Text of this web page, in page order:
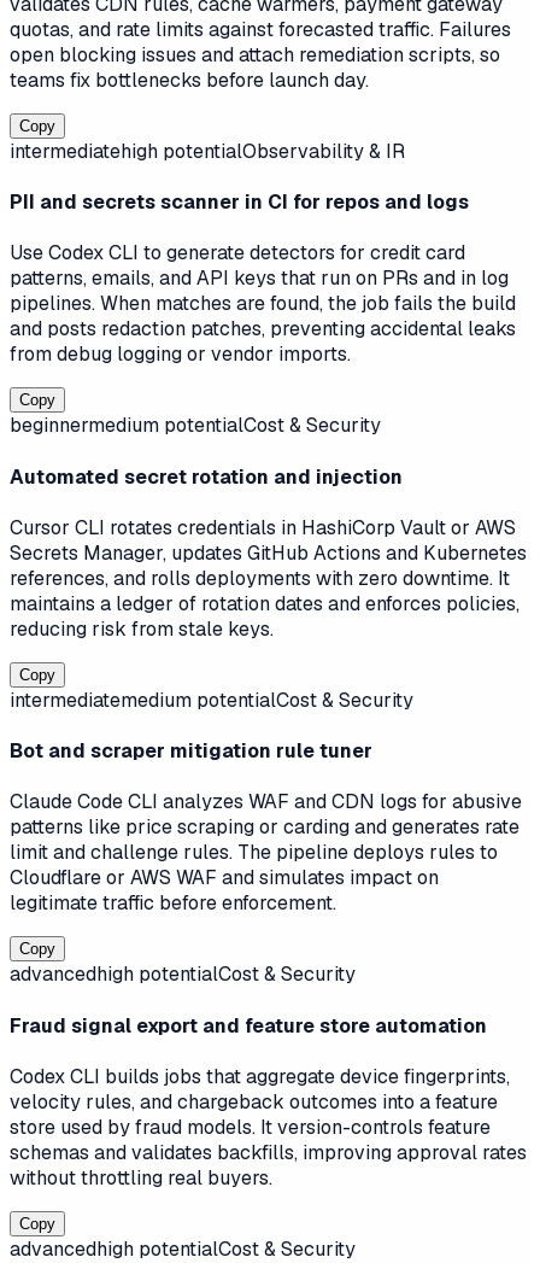
quotas, and rate limits against forecasted traffic. Failures
open blocking issues and attach remediation scripts, so
teams fix bottlenecks before launch day.
Copy
intermediatehigh potentialObservability & IR
PII and secrets scanner in CI for repos and logs
Use Codex CLI to generate detectors for credit card
patterns, emails, and API keys that run on PRs and in log
pipelines. When matches are found, the job fails the build
and posts redaction patches, preventing accidental leaks
from debug logging or vendor imports.
Copy
beginnermedium potentialCost & Security
Automated secret rotation and injection
Cursor CLI rotates credentials in HashiCorp Vault or AWS
Secrets Manager, updates GitHub Actions and Kubernetes
references, and rolls deployments with zero downtime. It
maintains a ledger of rotation dates and enforces policies,
reducing risk from stale keys.
Copy
intermediatemedium potentialCost & Security
Bot and scraper mitigation rule tuner
Claude Code CLI analyzes WAF and CDN logs for abusive
patterns like price scraping or carding and generates rate
limit and challenge rules. The pipeline deploys rules to
Cloudflare or AWS WAF and simulates impact on
legitimate traffic before enforcement.
Copy
advancedhigh potentialCost & Security
Fraud signal export and feature store automation
Codex CLI builds jobs that aggregate device fingerprints,
velocity rules, and chargeback outcomes into a feature
store used by fraud models. It version-controls feature
schemas and validates backfills, improving approval rates
without throttling real buyers.
Copy
advancedhigh potentialCost & Security